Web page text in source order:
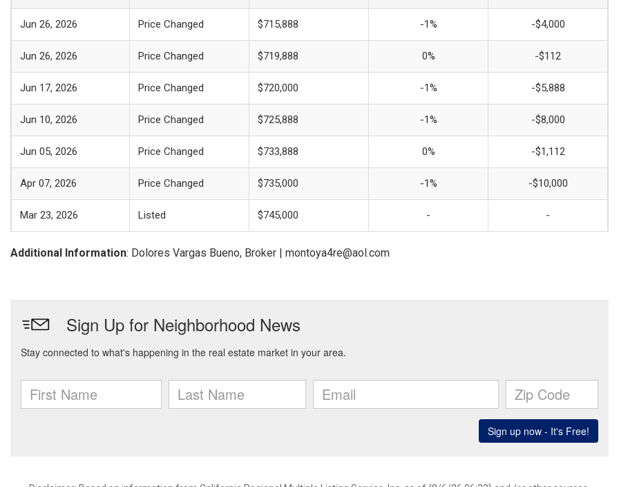
Jun 26, 2026 Price Changed $715,888 -1% -$4,000
Jun 26, 2026 Price Changed $719,888 0% -$112
Jun 17, 2026 Price Changed $720,000 -1% -$5,888
Jun 10, 2026 Price Changed $725,888 -1% -$8,000
Jun 05, 2026 Price Changed $733,888 0% -$1,112
Apr 07, 2026 Price Changed $735,000 -1% -$10,000
Mar 23, 2026 Listed $745,000 - -
Additional Information: Dolores Vargas Bueno, Broker | montoya4re@aol.com